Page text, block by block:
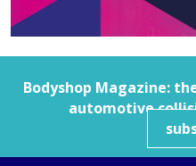
Bodyshop Magazine:
automotive